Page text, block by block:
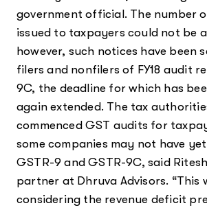
government official. The number
issued to taxpayers could not be
however, such notices have been
filers and nonfilers of FY18 audit
9C, the deadline for which has
again extended. The tax
commenced GST audits for
some companies may not have
GSTR-9 and GSTR-9C, said
partner at Dhruva Advisors. “This
considering the revenue deficit